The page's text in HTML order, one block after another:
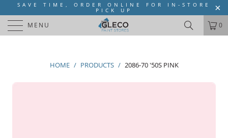
SAVE TIME, ORDER ONLINE FOR IN-STORE
PICK UP
MENU 0
HOME / PRODUCTS / 2086-70 '50S PINK